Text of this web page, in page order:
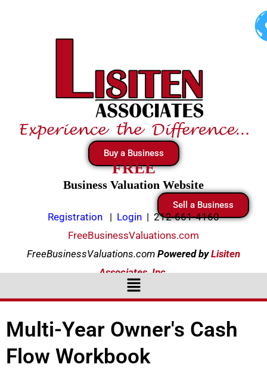
Buy a Business
FREE
Business Valuation Website
Sell a Business
Registration | Login | 212-661-4160
FreeBusinessValuations.com
FreeBusinessValuations.com PoweredbyLisiten
Associates, Inc.
Menu
Multi-Year Owner's Cash
Flow Workbook